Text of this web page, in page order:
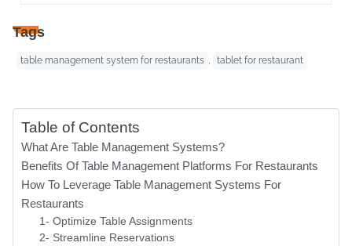
Tags
table management system for restaurants , tablet for restaurant
Table of Contents
What Are Table Management Systems?
Benefits Of Table Management Platforms For Restaurants
How To Leverage Table Management Systems For
Restaurants
1- Optimize Table Assignments
2- Streamline Reservations